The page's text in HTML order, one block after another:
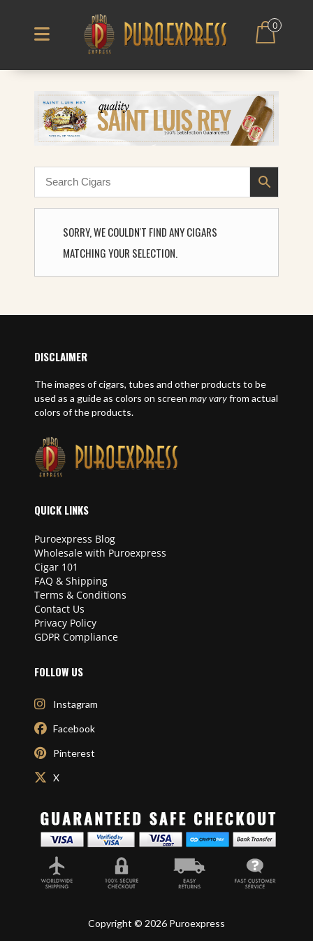
0
SORRY, WE COULDN'T FIND ANY CIGARS
MATCHING YOUR SELECTION.
DISCLAIMER
The images of cigars, tubes and other products to be
used as a guide as colors on screen may varyfrom actual
colors of the products.
QUICK LINKS
Puroexpress Blog
Wholesale with Puroexpress
Cigar 101
FAQ & Shipping
Terms & Conditions
Contact Us
Privacy Policy
GDPR Compliance
FOLLOW US
Instagram
Facebook
Pinterest
X
Copyright © 2026 Puroexpress